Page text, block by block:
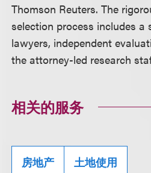
Thomson Reuters. The
selection process includes a
lawyers, independent
the attorney-led research
相关的服务
房地产 土地使用